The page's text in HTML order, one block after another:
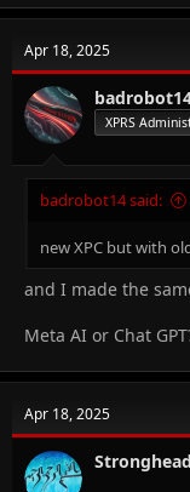
Apr 18, 2025
XPRS
badrobot14 said:
new XPC but with
and I made the
Meta AI or Chat
Apr 18, 2025